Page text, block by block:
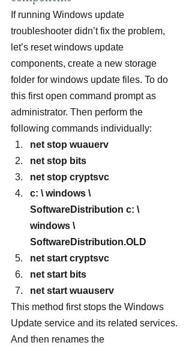
If running Windows update
troubleshooter didn’t fix the problem,
let’s reset windows update
components, create a new storage
folder for windows update files. To do
this first open command prompt as
administrator. Then perform the
following commands individually:
net stop wuauerv
net stop bits
net stop cryptsvc
c: \ windows \
SoftwareDistribution c: \
windows \
SoftwareDistribution.OLD
net start cryptsvc
net start bits
net start wuauserv
This method first stops the Windows
Update service and its related services.
And then renames the